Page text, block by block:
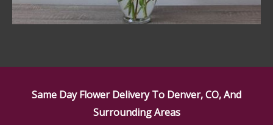
Same Day Flower Delivery To Denver, CO, And
Surrounding Areas